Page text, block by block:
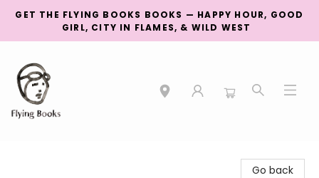
GET THE FLYING BOOKS BOOKS — HAPPY HOUR, GOOD
GIRL, CITY IN FLAMES, & WILD WEST
Go back